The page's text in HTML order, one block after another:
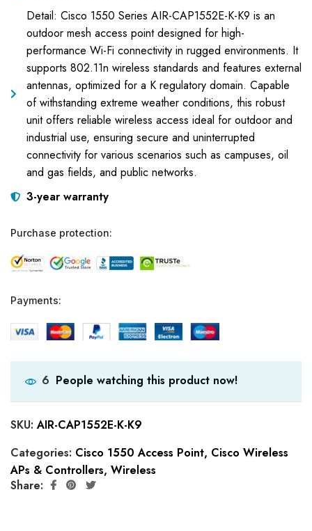
Detail: Cisco 1550 Series AIR-CAP1552E-K-K9 is an
outdoor mesh access point designed for high-
performance Wi-Fi connectivity in rugged environments. It
supports 802.11n wireless standards and features external
antennas, optimized for a K regulatory domain. Capable
of withstanding extreme weather conditions, this robust
unit offers reliable wireless access ideal for outdoor and
industrial use, ensuring secure and uninterrupted
connectivity for various scenarios such as campuses, oil
and gas fields, and public networks.
3-year warranty
Purchase protection:
Payments:
6 People watching this product now!
SKU:AIR-CAP1552E-K-K9
Categories: Cisco 1550 Access Point, Cisco Wireless
APs & Controllers, Wireless
Share: